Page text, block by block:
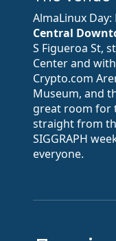
AlmaLinux
Central
S Figueroa St,
Center and
Crypto.com
Museum, and
great room for
straight from
SIGGRAPH
everyone.